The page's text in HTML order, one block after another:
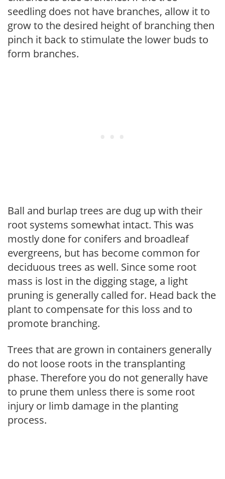
seedling does not have branches, allow it to
grow to the desired height of branching then
pinch it back to stimulate the lower buds to
form branches.
Ball and burlap trees are dug up with their
root systems somewhat intact. This was
mostly done for conifers and broadleaf
evergreens, but has become common for
deciduous trees as well. Since some root
mass is lost in the digging stage, a light
pruning is generally called for. Head back the
plant to compensate for this loss and to
promote branching.
Trees that are grown in containers generally
do not loose roots in the transplanting
phase. Therefore you do not generally have
to prune them unless there is some root
injury or limb damage in the planting
process.